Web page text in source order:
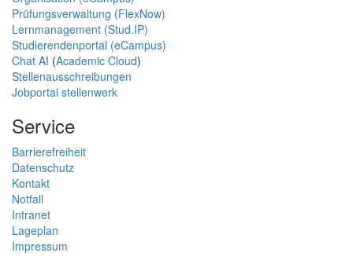
Prüfungsverwaltung (FlexNow)
Lernmanagement (Stud.IP)
Studierendenportal (eCampus)
Chat AI (Academic Cloud)
Stellenausschreibungen
Jobportal stellenwerk
Service
Barrierefreiheit
Datenschutz
Kontakt
Notfall
Intranet
Lageplan
Impressum